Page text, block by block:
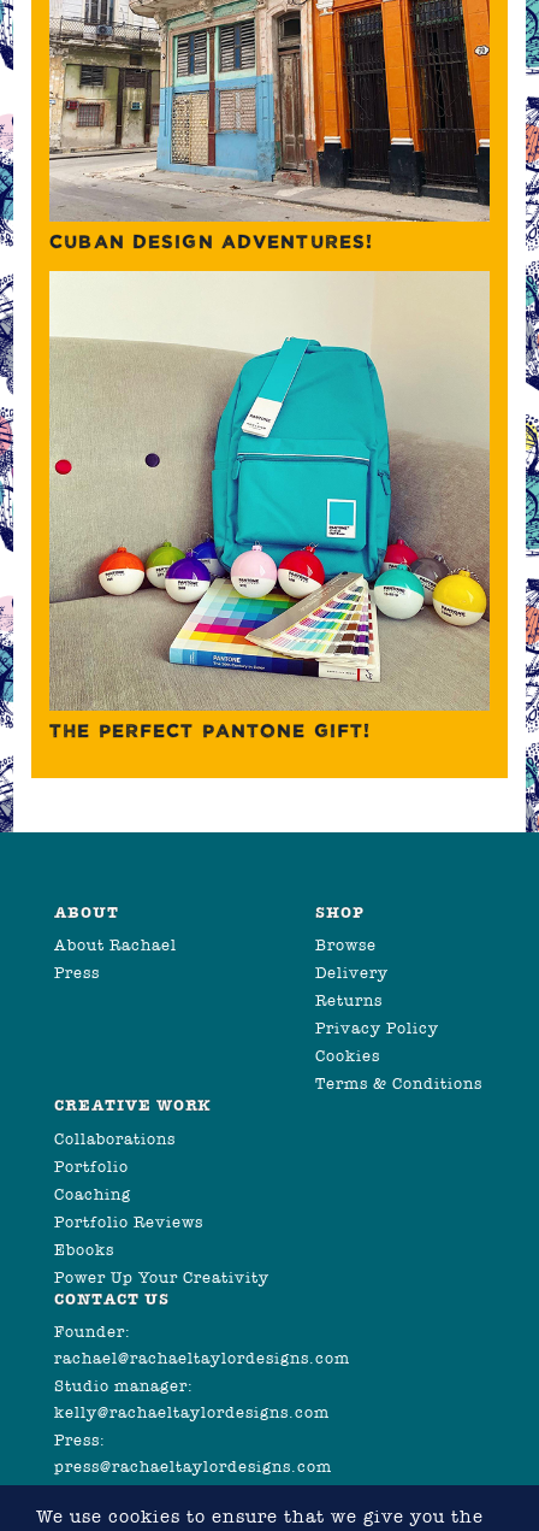
CUBAN DESIGN ADVENTURES!
THE PERFECT PANTONE GIFT!
ABOUT
About Rachael
Press
SHOP
Browse
Delivery
Returns
Privacy Policy
Cookies
Terms & Conditions
CREATIVE WORK
Collaborations
Portfolio
Coaching
Portfolio Reviews
Ebooks
Power Up Your Creativity
CONTACT US
Founder:
rachael@rachaeltaylordesigns.com
Studio manager:
kelly@rachaeltaylordesigns.com
Press:
press@rachaeltaylordesigns.com
We use cookies to ensure that we give you the